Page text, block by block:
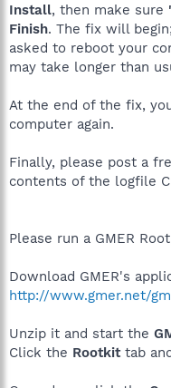
Install, then make sure
Finish. The fix will begin;
asked to reboot your
may take longer than
At the end of the fix,
computer again.
Finally, please post a
contents of the logfile
Please run a GMER
Download GMER's
http://www.gmer.net/
Unzip it and start the
Click the Rootkittab